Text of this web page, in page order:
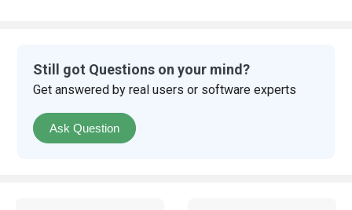
Still got Questions on your mind?
Get answered by real users or software experts
Ask Question